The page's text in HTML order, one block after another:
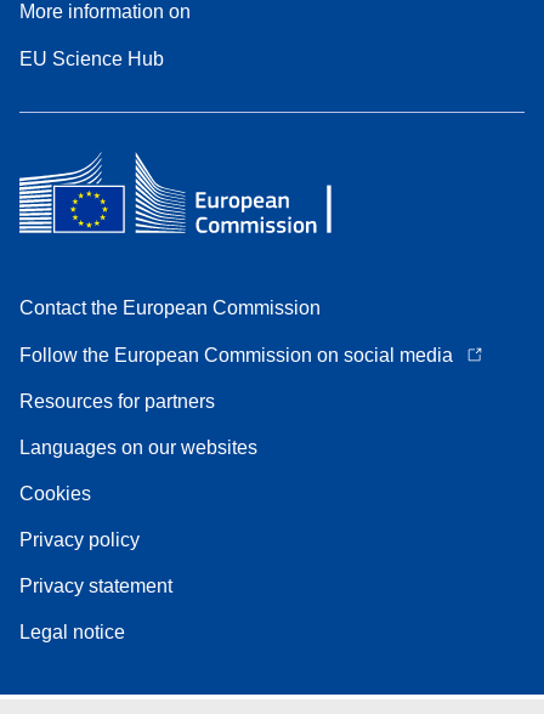
More information on
EU Science Hub
Contact the European Commission
Follow the European Commission on social media
Resources for partners
Languages on our websites
Cookies
Privacy policy
Privacy statement
Legal notice